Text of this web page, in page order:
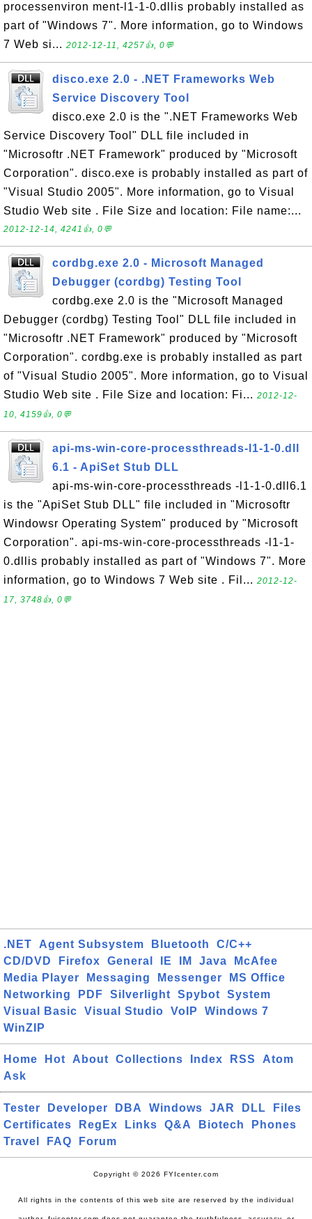
processenviron ment-l1-1-0.dllis probably installed as
part of "Windows 7". More information, go to Windows
7 Web si... 2012-12-11, 4257👍, 0💬
disco.exe 2.0 - .NET Frameworks Web
Service Discovery Tool
disco.exe 2.0 is the ".NET Frameworks Web
Service Discovery Tool" DLL file included in
"Microsoftr .NET Framework" produced by "Microsoft
Corporation". disco.exe is probably installed as part of
"Visual Studio 2005". More information, go to Visual
Studio Web site . File Size and location: File name:...
2012-12-14, 4241👍, 0💬
cordbg.exe 2.0 - Microsoft Managed
Debugger (cordbg) Testing Tool
cordbg.exe 2.0 is the "Microsoft Managed
Debugger (cordbg) Testing Tool" DLL file included in
"Microsoftr .NET Framework" produced by "Microsoft
Corporation". cordbg.exe is probably installed as part
of "Visual Studio 2005". More information, go to Visual
Studio Web site . File Size and location: Fi... 2012-12-
10, 4159👍, 0💬
api-ms-win-core-processthreads-l1-1-0.dll
6.1 - ApiSet Stub DLL
api-ms-win-core-processthreads -l1-1-0.dll6.1
is the "ApiSet Stub DLL" file included in "Microsoftr
Windowsr Operating System" produced by "Microsoft
Corporation". api-ms-win-core-processthreads -l1-1-
0.dllis probably installed as part of "Windows 7". More
information, go to Windows 7 Web site . Fil... 2012-12-
17, 3748👍, 0💬
.NET Agent Subsystem Bluetooth
C/C++
CD/DVD
Firefox General IE IM Java
McAfee
Media Player
Messaging Messenger
MS Office
Networking
PDF Silverlight Spybot
System
Visual Basic
Visual Studio VoIP
Windows 7
WinZIP
Home Hot About Collections Index RSS
Atom
Ask
Tester Developer DBA Windows JAR DLL
Files
Certificates
RegEx Links Q&A Biotech
Phones
Travel
FAQ Forum
Copyright © 2026 FYIcenter.com
All rights in the contents of this web site are reserved by the individual